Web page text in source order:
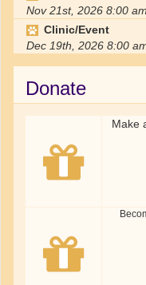
Nov 21st, 2026 8:00 am
Clinic/Event
Dec 19th, 2026 8:00
Donate
Make